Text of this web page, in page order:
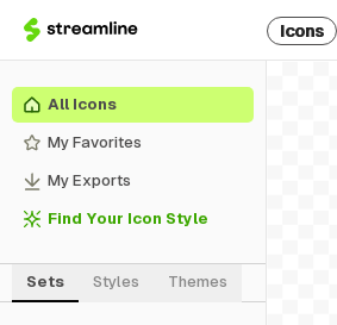
Icons
All Icons
My Favorites
My Exports
Find Your Icon Style
Sets Styles Themes